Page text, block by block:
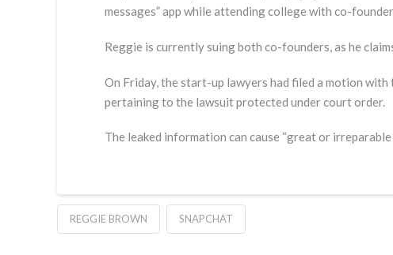
messages” app while attending college with co-
Reggie is currently suing both co-founders, as he
On Friday, the start-up lawyers had filed a motion
pertaining to the lawsuit protected under court order.
The leaked information can cause “great or
REGGIE BROWN SNAPCHAT